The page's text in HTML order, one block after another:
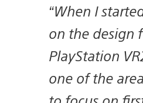
“When I
on the design
PlayStation
one of the